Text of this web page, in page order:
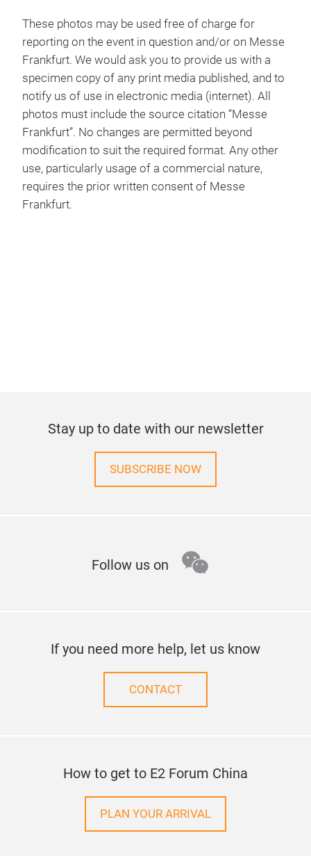
These photos may be used free of charge for
reporting on the event in question and/or on Messe
Frankfurt. We would ask you to provide us with a
specimen copy of any print media published, and to
notify us of use in electronic media (internet). All
photos must include the source citation “Messe
Frankfurt”. No changes are permitted beyond
modification to suit the required format. Any other
use, particularly usage of a commercial nature,
requires the prior written consent of Messe
Frankfurt.
Stay up to date with our newsletter
SUBSCRIBE NOW
Follow us on wechat
If you need more help, let us know
CONTACT
How to get to E2 Forum China
PLAN YOUR ARRIVAL